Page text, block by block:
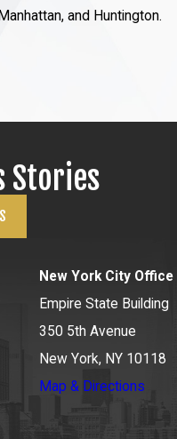
and Huntington.
Stories
New York City Office
Empire State Building
350 5th Avenue
New York, NY 10118
Map & Directions